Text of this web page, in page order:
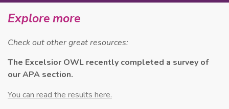
Explore more
Check out other great resources:
The Excelsior OWL recently completed a survey of
our APA section.
You can read the results here.